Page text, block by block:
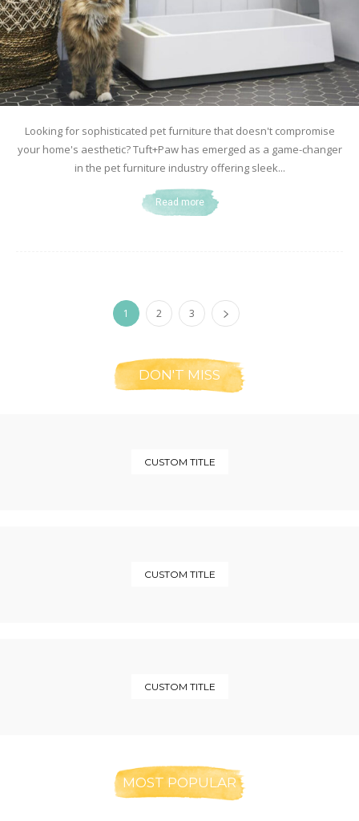
Looking for sophisticated pet furniture that doesn't compromise
your home's aesthetic? Tuft+Paw has emerged as a game-changer
in the pet furniture industry offering sleek...
Read more
1 2 3
DON'T MISS
CUSTOM TITLE
CUSTOM TITLE
CUSTOM TITLE
MOST POPULAR